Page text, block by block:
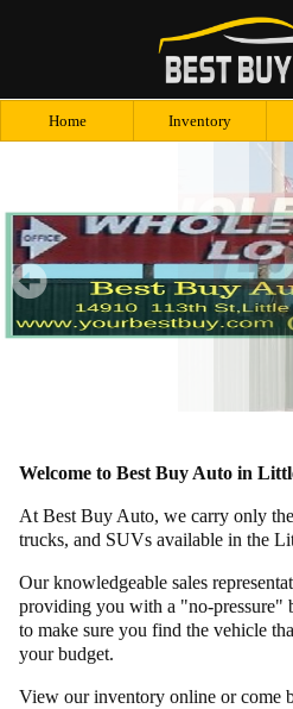
Home Inventory
Welcome to Best Buy Auto in
At Best Buy Auto, we carry only
trucks, and SUVs available in the
Our knowledgeable sales
providing you with a "no-pressure"
to make sure you find the vehicle
your budget.
View our inventory online or come